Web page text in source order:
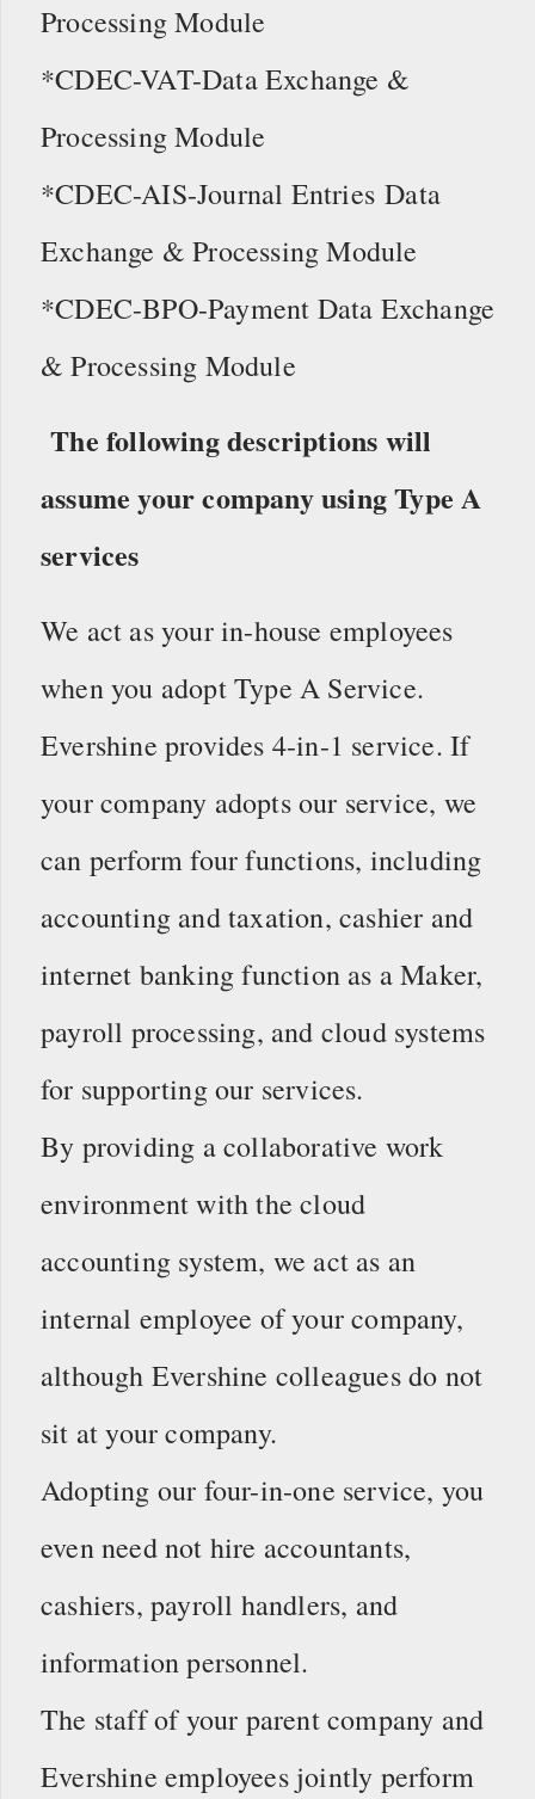
Processing Module
*CDEC-VAT-Data Exchange &
Processing Module
*CDEC-AIS-Journal Entries Data
Exchange & Processing Module
*CDEC-BPO-Payment Data Exchange
& Processing Module
The following descriptions will
assume your company using Type A
services
We act as your in-house employees
when you adopt Type A Service.
Evershine provides 4-in-1 service. If
your company adopts our service, we
can perform four functions, including
accounting and taxation, cashier and
internet banking function as a Maker,
payroll processing, and cloud systems
for supporting our services.
By providing a collaborative work
environment with the cloud
accounting system, we act as an
internal employee of your company,
although Evershine colleagues do not
sit at your company.
Adopting our four-in-one service, you
even need not hire accountants,
cashiers, payroll handlers, and
information personnel.
The staff of your parent company and
Evershine employees jointly perform